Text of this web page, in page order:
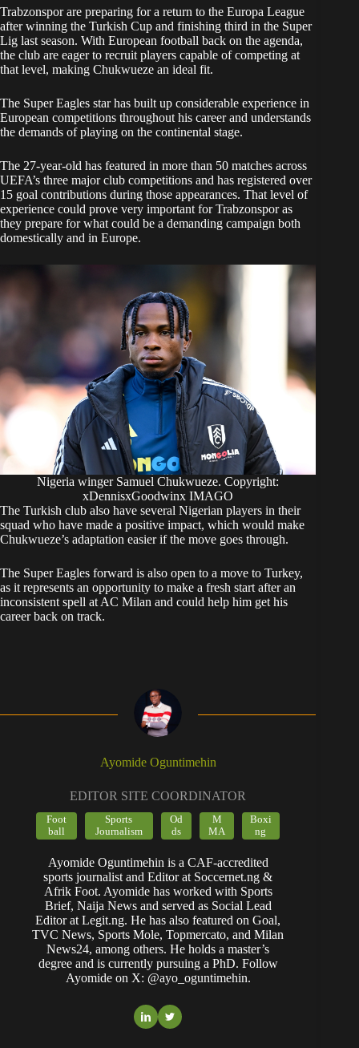
Trabzonspor are preparing for a return to the Europa League
after winning the Turkish Cup and finishing third in the Super
Lig last season. With European football back on the agenda,
the club are eager to recruit players capable of competing at
that level, making Chukwueze an ideal fit.
The Super Eagles star has built up considerable experience in
European competitions throughout his career and understands
the demands of playing on the continental stage.
The 27-year-old has featured in more than 50 matches across
UEFA’s three major club competitions and has registered over
15 goal contributions during those appearances. That level of
experience could prove very important for Trabzonspor as
they prepare for what could be a demanding campaign both
domestically and in Europe.
Nigeria winger Samuel Chukwueze. Copyright:
xDennisxGoodwinx IMAGO
The Turkish club also have several Nigerian players in their
squad who have made a positive impact, which would make
Chukwueze’s adaptation easier if the move goes through.
The Super Eagles forward is also open to a move to Turkey,
as it represents an opportunity to make a fresh start after an
inconsistent spell at AC Milan and could help him get his
career back on track.
Ayomide Oguntimehin
EDITOR SITE COORDINATOR
Foot
ball
Sports
Journalism
Od
ds
M
MA
Boxi
ng
Ayomide Oguntimehin is a CAF-accredited
sports journalist and Editor at Soccernet.ng &
Afrik Foot. Ayomide has worked with Sports
Brief, Naija News and served as Social Lead
Editor at Legit.ng. He has also featured on Goal,
TVC News, Sports Mole, Topmercato, and Milan
News24, among others. He holds a master’s
degree and is currently pursuing a PhD. Follow
Ayomide on X: @ayo_oguntimehin.